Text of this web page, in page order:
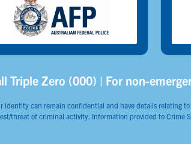
Triple Zero (000) | For non-
can remain confidential and have details relating
threat of criminal activity. Information provided to Crime